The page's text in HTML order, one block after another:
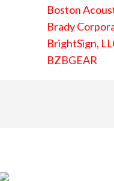
Boston
Brady
BrightSign,
BZBGEAR